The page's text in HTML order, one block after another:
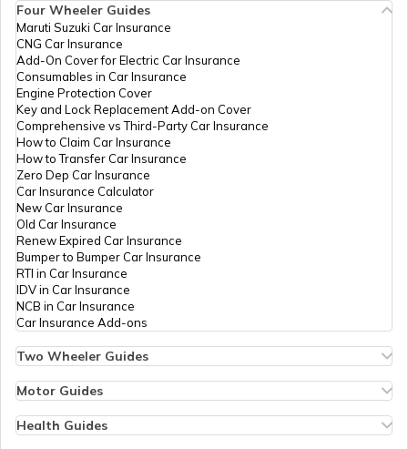
CDMA Property Tax
GHMC Property Tax in Hyderabad
PCMC Property Tax in Pune
KMC Property Tax in Kolkata
IMC Property Tax
Four Wheeler Guides
Maruti Suzuki Car Insurance
CNG Car Insurance
Add-On Cover for Electric Car Insurance
Consumables in Car Insurance
Engine Protection Cover
Key and Lock Replacement Add-on Cover
Comprehensive vs Third-Party Car Insurance
How to Claim Car Insurance
How to Transfer Car Insurance
Zero Dep Car Insurance
Car Insurance Calculator
New Car Insurance
Old Car Insurance
Renew Expired Car Insurance
Bumper to Bumper Car Insurance
RTI in Car Insurance
IDV in Car Insurance
NCB in Car Insurance
Car Insurance Add-ons
Two Wheeler Guides
Bike Insurance Renewal
Comprehensive and Third-Party Bike Insurance
Bike Insurance Calculator
Transfer Bike Insurance Policy
Motor Guides
Types of Motor Insurance
Comprehensive vs Zero Depreciation Insurance
Health Guides